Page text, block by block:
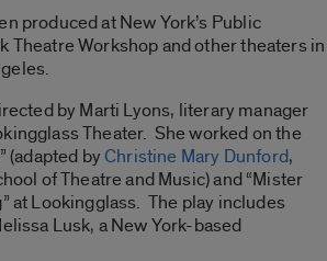
produced at New York’s Public
Theatre Workshop and other theaters in
by Marti Lyons, literary manager
Theater. She worked on the
(adapted byChristine Mary Dunford,
of Theatre and Music) and “Mister
at Lookingglass. The play includes
Lusk, a New York-based